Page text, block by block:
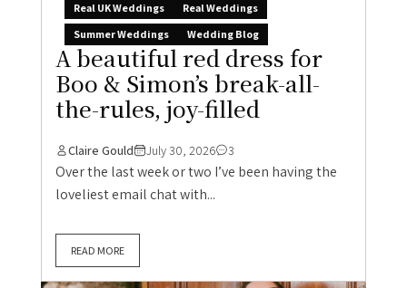
Real UK Weddings
Real Weddings
Summer Weddings
Wedding Blog
A beautiful red dress for
Boo & Simon’s break-all-
the-rules, joy-filled
Claire Gould July 30, 2026 3
Over the last week or two I’ve been having the
loveliest email chat with...
READ MORE